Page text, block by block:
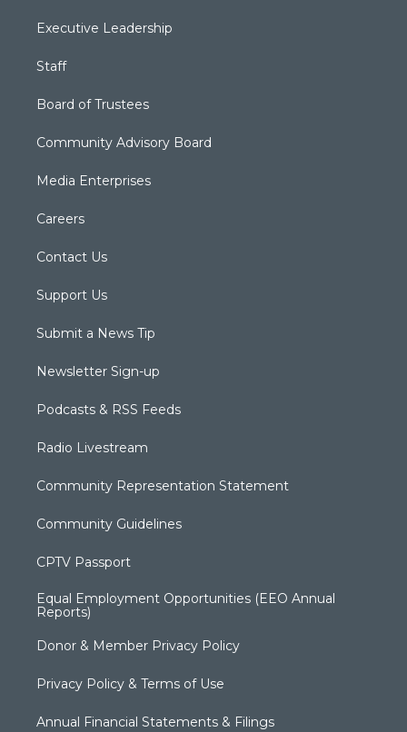
Executive Leadership
Staff
Board of Trustees
Community Advisory Board
Media Enterprises
Careers
Contact Us
Support Us
Submit a News Tip
Newsletter Sign-up
Podcasts & RSS Feeds
Radio Livestream
Community Representation Statement
Community Guidelines
CPTV Passport
Equal Employment Opportunities (EEO Annual
Reports)
Donor & Member Privacy Policy
Privacy Policy & Terms of Use
Annual Financial Statements & Filings